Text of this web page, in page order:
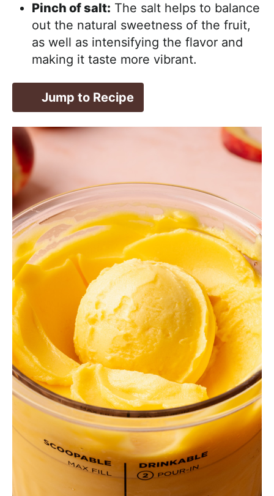
Pinch of salt: The salt helps to balance
out the natural sweetness of the fruit,
as well as intensifying the flavor and
making it taste more vibrant.
Jump to Recipe